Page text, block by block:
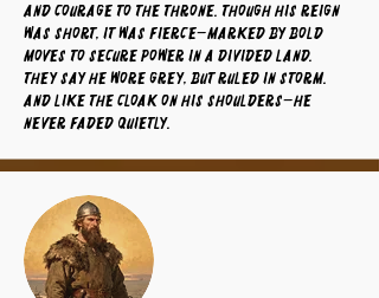
and courage to the throne. Though his reign
was short, it was fierce—marked by bold
moves to secure power in a divided land.
They say he wore grey, but ruled in storm.
And like the cloak on his shoulders—he
never faded quietly.